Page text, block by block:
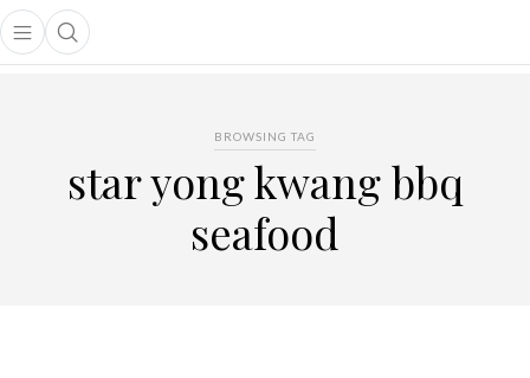
Open main menu
Open search popup
menu
BROWSING TAG
star yong kwang bbq
seafood